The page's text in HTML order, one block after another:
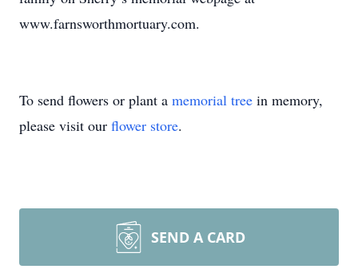
www.farnsworthmortuary.com.
To send flowers or plant a memorial tree in memory,
please visit our flower store.
SEND A CARD